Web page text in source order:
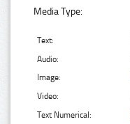
Media Type:
Text:
Audio:
Image:
Video:
Text Numerical: